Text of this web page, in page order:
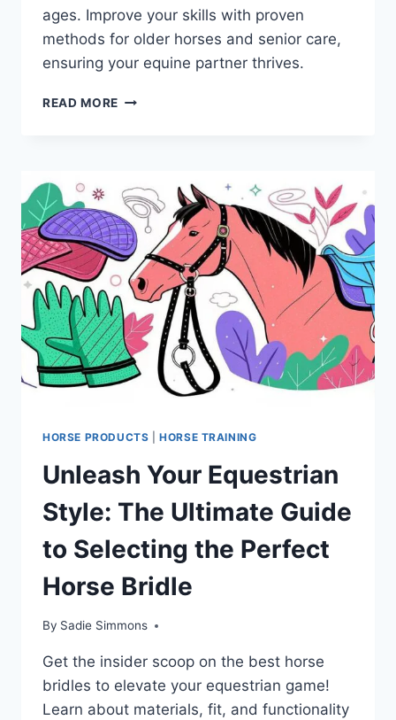
ages. Improve your skills with proven
methods for older horses and senior care,
ensuring your equine partner thrives.
READ MORE 6
ACCESSORIES
TO
ELEVATE
YOUR
RIDING
EXPERIENCE
HORSE PRODUCTS |HORSE TRAINING
Unleash Your Equestrian
Style: The Ultimate Guide
to Selecting the Perfect
Horse Bridle
By Sadie Simmons
Get the insider scoop on the best horse
bridles to elevate your equestrian game!
Learn about materials, fit, and functionality